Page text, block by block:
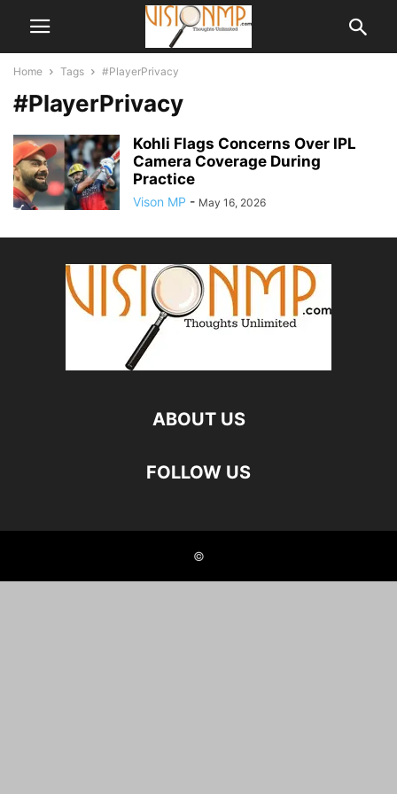
Home Tags #PlayerPrivacy
#PlayerPrivacy
Kohli Flags Concerns Over IPL
Camera Coverage During
Practice
Vison MP - May 16, 2026
ABOUT US
FOLLOW US
©